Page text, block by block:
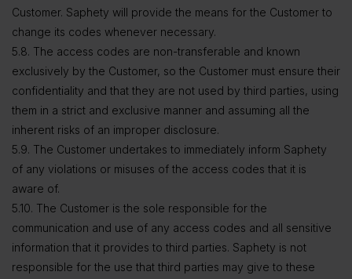
Customer. Saphety will provide the means for the Customer to
change its codes whenever necessary.
5.8. The access codes are non-transferable and known
exclusively by the Customer, so the Customer must ensure their
confidentiality and that they are not used by third parties, using
them in a strict and exclusive manner and assuming all the
inherent risks of an improper disclosure.
5.9. The Customer undertakes to immediately inform Saphety
of any violations or misuses of the access codes that it is
aware of.
5.10. The Customer is the sole responsible for the
communication and use of any access codes and all sensitive
information that it provides to third parties. Saphety is not
responsible for the use that third parties may give to these